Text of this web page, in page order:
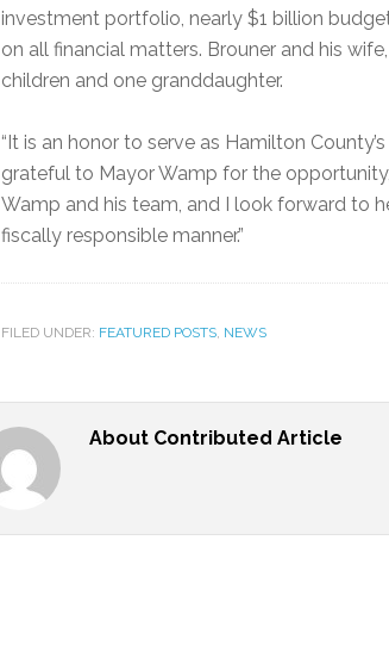
investment portfolio, nearly $1 billion
on all financial matters. Brouner and his
children and one granddaughter.
“It is an honor to serve as Hamilton
grateful to Mayor Wamp for the
Wamp and his team, and I look forward to
fiscally responsible manner.”
FILED UNDER: FEATURED POSTS NEWS
About Contributed Article